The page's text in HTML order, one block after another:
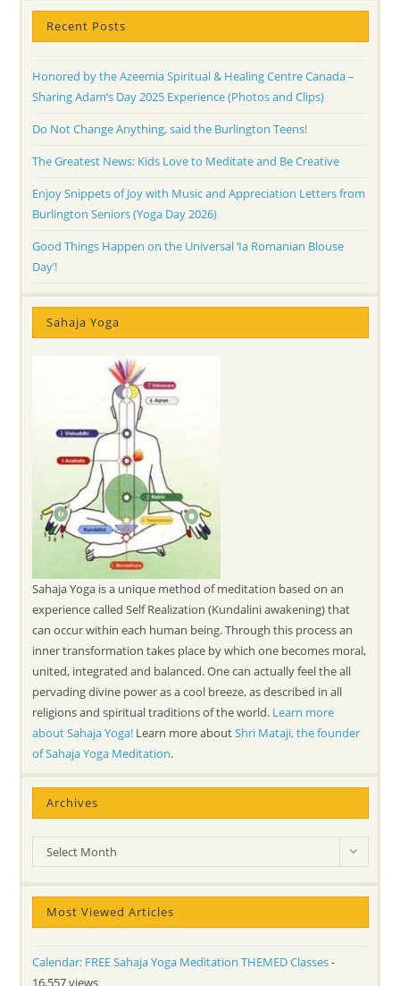
Recent Posts
Honored by the Azeemia Spiritual & Healing Centre Canada –
Sharing Adam’s Day 2025 Experience (Photos and Clips)
Do Not Change Anything, said the Burlington Teens!
The Greatest News: Kids Love to Meditate and Be Creative
Enjoy Snippets of Joy with Music and Appreciation Letters from
Burlington Seniors (Yoga Day 2026)
Good Things Happen on the Universal ‘Ia Romanian Blouse
Day’!
Sahaja Yoga
Sahaja Yoga is a unique method of meditation based on an
experience called Self Realization (Kundalini awakening) that
can occur within each human being. Through this process an
inner transformation takes place by which one becomes moral,
united, integrated and balanced. One can actually feel the all
pervading divine power as a cool breeze, as described in all
religions and spiritual traditions of the world. Learn more
about Sahaja Yoga! Learn more aboutShri Mataji, the founder
of Sahaja Yoga Meditation.
Archives
Archives
Select Month
Most Viewed Articles
Calendar: FREE Sahaja Yoga Meditation THEMED Classes-
16,557 views